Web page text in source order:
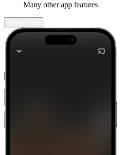
Many other app features